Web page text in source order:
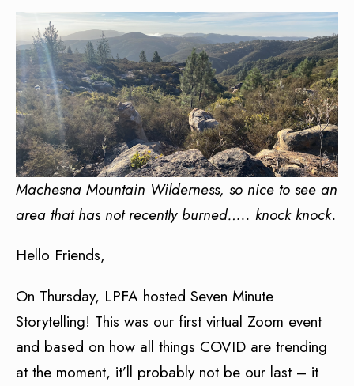
Machesna Mountain Wilderness, so nice to see an
area that has not recently burned….. knock knock.
Hello Friends,
On Thursday, LPFA hosted Seven Minute
Storytelling! This was our first virtual Zoom event
and based on how all things COVID are trending
at the moment, it’ll probably not be our last – it